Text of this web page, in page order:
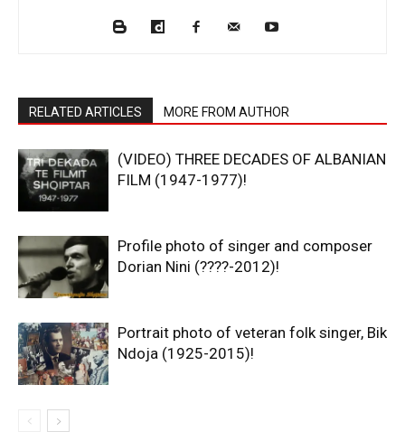
RELATED ARTICLES MORE FROM AUTHOR
(VIDEO) THREE DECADES OF ALBANIAN
FILM (1947-1977)!
Profile photo of singer and composer
Dorian Nini (????-2012)!
Portrait photo of veteran folk singer, Bik
Ndoja (1925-2015)!